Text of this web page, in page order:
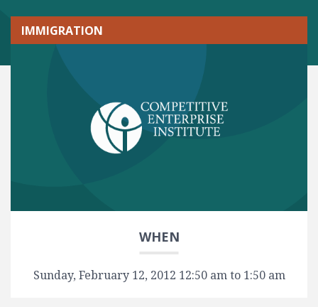
IMMIGRATION
WHEN
Sunday, February 12, 2012 12:50 am to 1:50 am